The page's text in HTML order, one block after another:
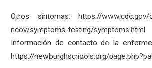
Otros síntomas: https://www.cdc.gov/
ncov/symptoms-testing/symptoms.html
Información de contacto de la
https://newburghschools.org/